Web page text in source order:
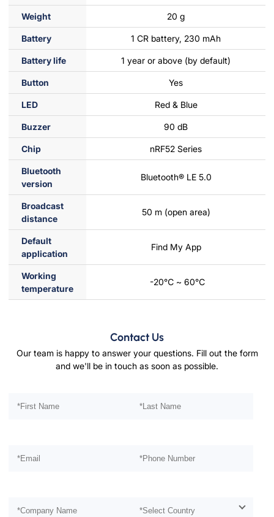
Weight 20 g
Battery 1 CR battery, 230 mAh
Battery life 1 year or above (by default)
Button Yes
LED Red & Blue
Buzzer 90 dB
Chip nRF52 Series
Bluetooth
version
Bluetooth® LE 5.0
Broadcast
distance
50 m (open area)
Default
application
Find My App
Working
temperature
-20℃ ~ 60℃
Contact Us
Our team is happy to answer your questions. Fill out the form
and we'll be in touch as soon as possible.